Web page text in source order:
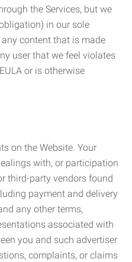
the Services, but we
in our sole
content that is made
user that we feel violates
or is otherwise
on the Website. Your
with, or participation
third-party vendors found
payment and delivery
any other terms,
associated with
you and such advertiser
complaints, or claims